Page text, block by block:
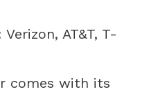
AT&T, T-
comes with its